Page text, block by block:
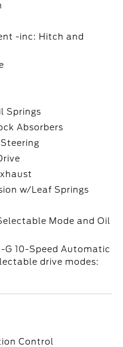
-inc: Hitch and
Springs
Absorbers
w/Leaf Springs
Mode and Oil
G 10-Speed Automatic
drive modes:
Control